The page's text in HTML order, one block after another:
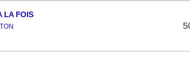
LA FOIS